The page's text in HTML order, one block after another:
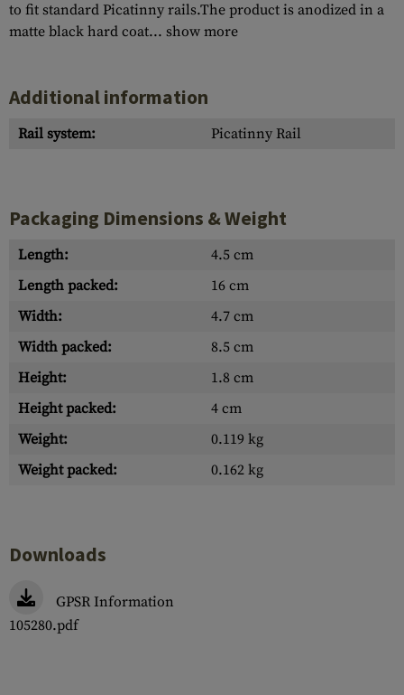
to fit standard Picatinny rails.The product is anodized in a
matte black hard coat... show more
Additional information
Rail system: Picatinny Rail
Packaging Dimensions & Weight
Length:
4.5 cm
Length packed:
16 cm
Width:
4.7 cm
Width packed:
8.5 cm
Height:
1.8 cm
Height packed:
4 cm
Weight:
0.119 kg
Weight packed:
0.162 kg
Downloads
GPSR Information
105280.pdf